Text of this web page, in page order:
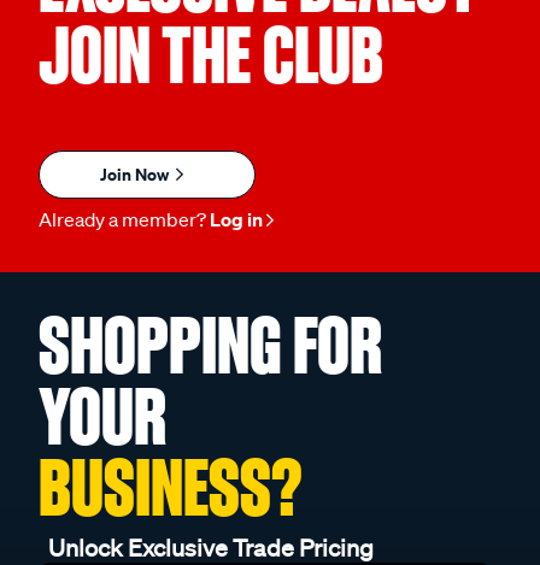
JOIN THE CLUB
Join Now
Already a member? Log in
SHOPPING FOR
YOUR
BUSINESS?
Unlock Exclusive Trade Pricing